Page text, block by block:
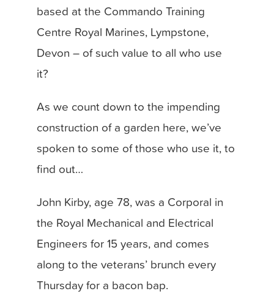
based at the Commando Training
Centre Royal Marines, Lympstone,
Devon – of such value to all who use
it?
As we count down to the impending
construction of a garden here, we’ve
spoken to some of those who use it, to
find out…
John Kirby, age 78, was a Corporal in
the Royal Mechanical and Electrical
Engineers for 15 years, and comes
along to the veterans’ brunch every
Thursday for a bacon bap.